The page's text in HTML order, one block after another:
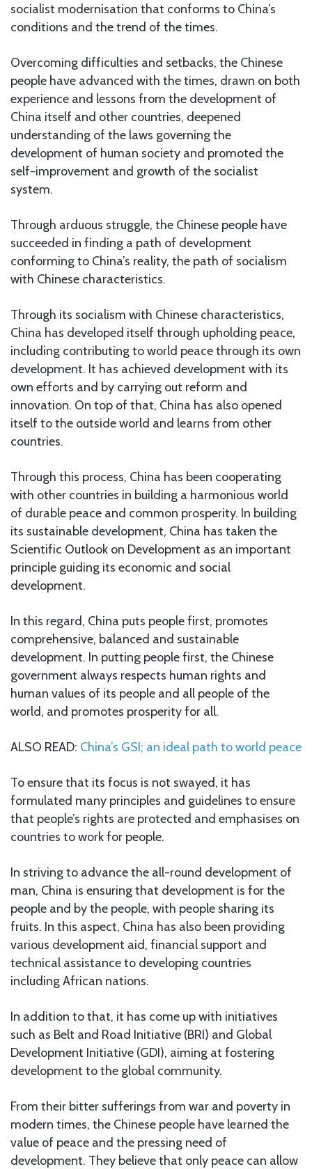
socialist modernisation that conforms to China’s
conditions and the trend of the times.
Overcoming difficulties and setbacks, the Chinese
people have advanced with the times, drawn on both
experience and lessons from the development of
China itself and other countries, deepened
understanding of the laws governing the
development of human society and promoted the
self-improvement and growth of the socialist
system.
Through arduous struggle, the Chinese people have
succeeded in finding a path of development
conforming to China’s reality, the path of socialism
with Chinese characteristics.
Through its socialism with Chinese characteristics,
China has developed itself through upholding peace,
including contributing to world peace through its own
development. It has achieved development with its
own efforts and by carrying out reform and
innovation. On top of that, China has also opened
itself to the outside world and learns from other
countries.
Through this process, China has been cooperating
with other countries in building a harmonious world
of durable peace and common prosperity. In building
its sustainable development, China has taken the
Scientific Outlook on Development as an important
principle guiding its economic and social
development.
In this regard, China puts people first, promotes
comprehensive, balanced and sustainable
development. In putting people first, the Chinese
government always respects human rights and
human values of its people and all people of the
world, and promotes prosperity for all.
ALSO READ: China’s GSI; an ideal path to world peace
To ensure that its focus is not swayed, it has
formulated many principles and guidelines to ensure
that people’s rights are protected and emphasises on
countries to work for people.
In striving to advance the all-round development of
man, China is ensuring that development is for the
people and by the people, with people sharing its
fruits. In this aspect, China has also been providing
various development aid, financial support and
technical assistance to developing countries
including African nations.
In addition to that, it has come up with initiatives
such as Belt and Road Initiative (BRI) and Global
Development Initiative (GDI), aiming at fostering
development to the global community.
From their bitter sufferings from war and poverty in
modern times, the Chinese people have learned the
value of peace and the pressing need of
development. They believe that only peace can allow